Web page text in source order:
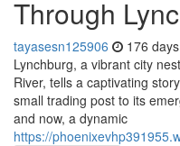
Through
tayasesn125906 176
Lynchburg, a vibrant city
River, tells a captivating
small trading post to its
and now, a dynamic
https://